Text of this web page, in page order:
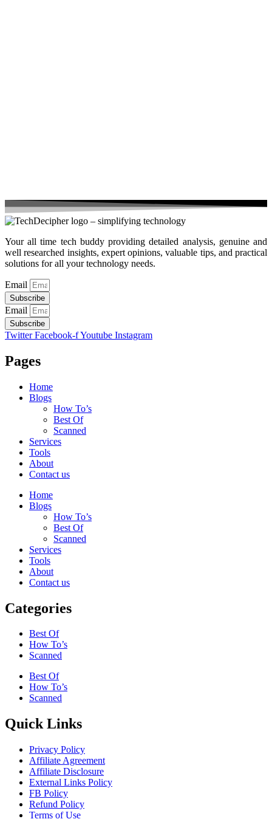
Your all time tech buddy providing detailed analysis, genuine and
well researched insights, expert opinions, valuable tips, and practical
solutions for all your technology needs.
Email
Subscribe
Email
Subscribe
Twitter Facebook-fYoutube Instagram
Pages
Home
Blogs
How To’s
Best Of
Scanned
Services
Tools
About
Contact us
Home
Blogs
How To’s
Best Of
Scanned
Services
Tools
About
Contact us
Categories
Best Of
How To’s
Scanned
Best Of
How To’s
Scanned
Quick Links
Privacy Policy
Affiliate Agreement
Affiliate Disclosure
External Links Policy
FB Policy
Refund Policy
Terms of Use